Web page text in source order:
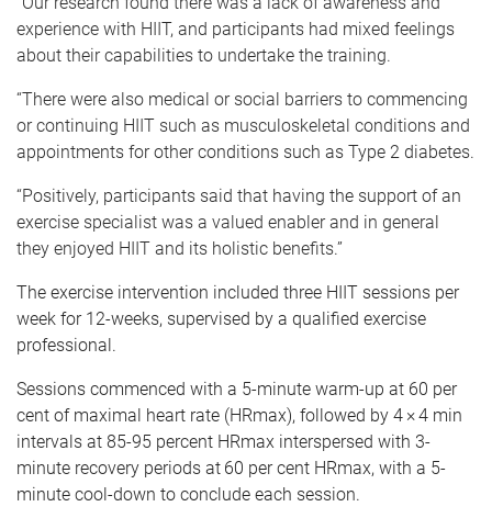
experience with HIIT, and participants had mixed feelings
about their capabilities to undertake the training.
“There were also medical or social barriers to commencing
or continuing HIIT such as musculoskeletal conditions and
appointments for other conditions such as Type 2 diabetes.
“Positively, participants said that having the support of an
exercise specialist was a valued enabler and in general
they enjoyed HIIT and its holistic benefits.”
The exercise intervention included three HIIT sessions per
week for 12-weeks, supervised by a qualified exercise
professional.
Sessions commenced with a 5-minute warm-up at 60 per
cent of maximal heart rate (HRmax), followed by 4 × 4 min
intervals at 85-95 percent HRmax interspersed with 3-
minute recovery periods at 60 per cent HRmax, with a 5-
minute cool-down to conclude each session.